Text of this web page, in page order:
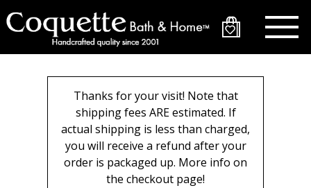
to
main
Thanks for your visit! Note that
shipping fees ARE estimated. If
actual shipping is less than charged,
you will receive a refund after your
order is packaged up. More info on
the checkout page!